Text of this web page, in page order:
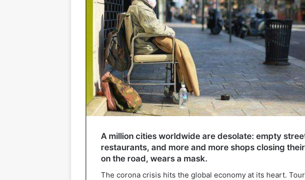
A million cities worldwide are desolate: empty
restaurants, and more and more shops closing
on the road, wears a mask.
The corona crisis hits the global economy at its heart.